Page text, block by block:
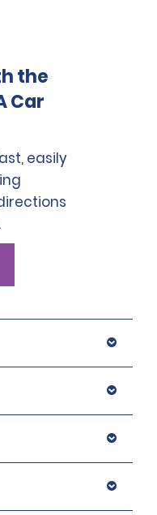
the
Car
easily